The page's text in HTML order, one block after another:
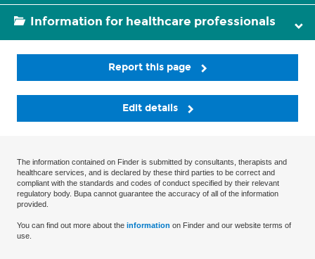
Information for healthcare professionals
Report this page
Edit details
The information contained on Finder is submitted by consultants, therapists and
healthcare services, and is declared by these third parties to be correct and
compliant with the standards and codes of conduct specified by their relevant
regulatory body. Bupa cannot guarantee the accuracy of all of the information
provided.
You can find out more about the information on Finder and our website terms of
use.